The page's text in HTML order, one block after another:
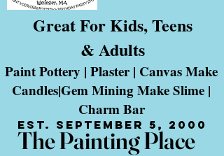
Great For Kids, Teens
& Adults
Paint Pottery | Plaster | Canvas Make
Candles|Gem Mining Make Slime |
Charm Bar
Est. September 5, 2000
The Painting Place